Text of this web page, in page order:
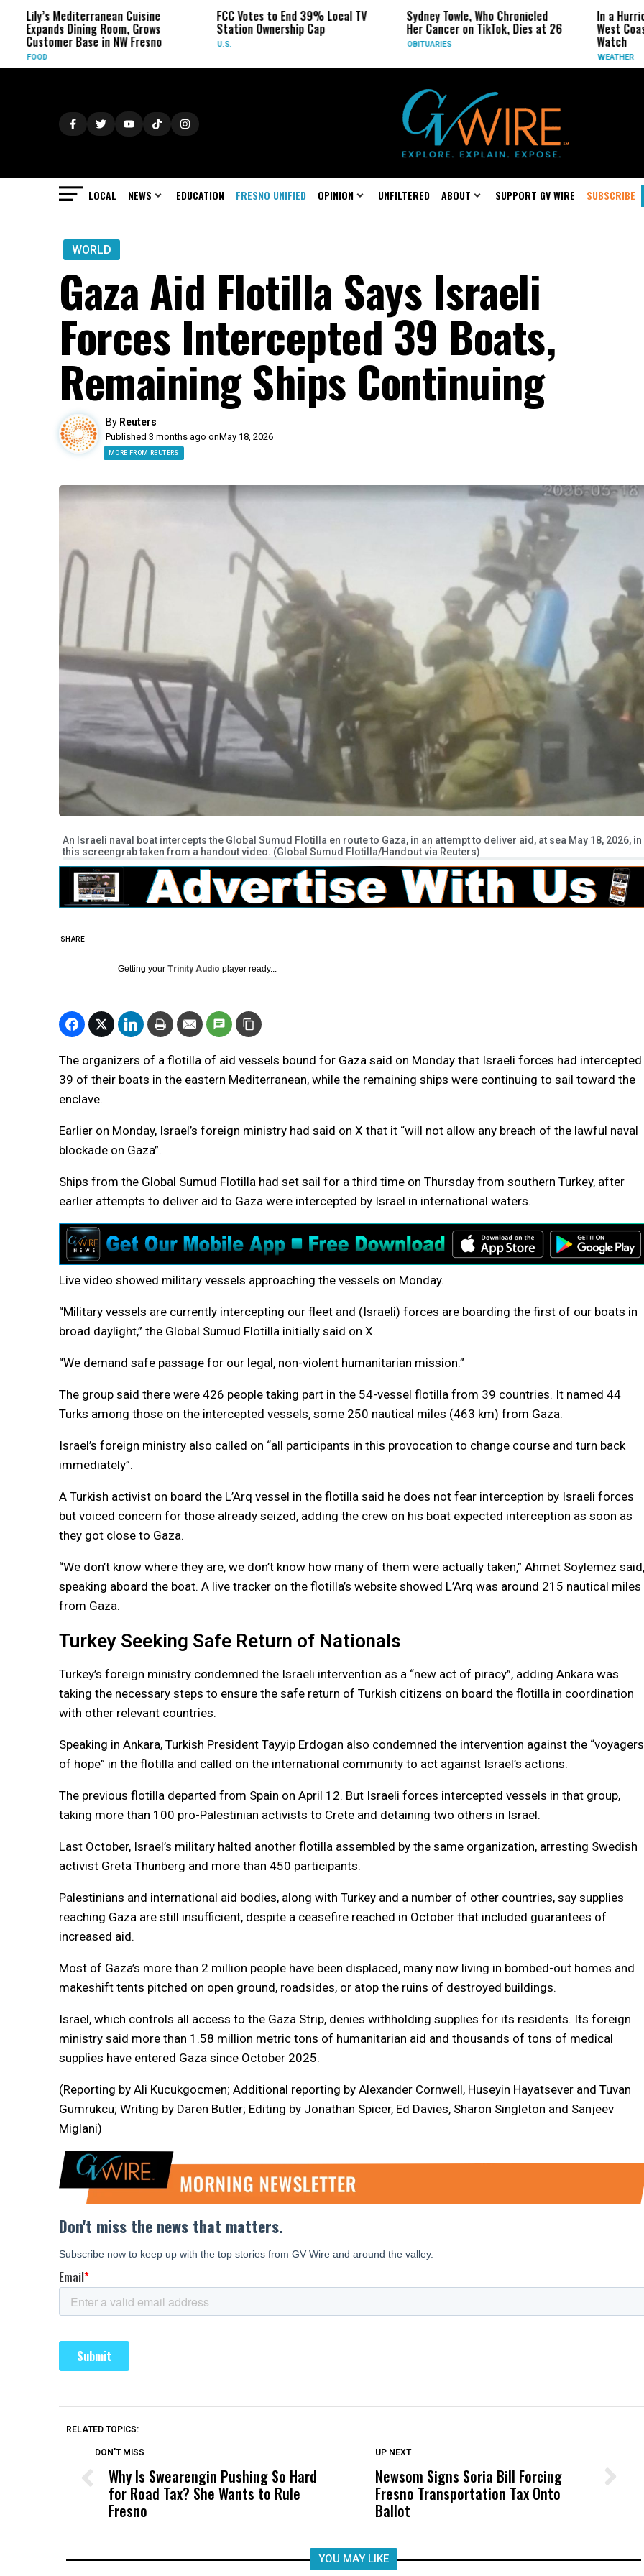
Mediterranean Cuisine
Dining Room, Grows
Base in NW Fresno
FCC Votes to End 39% Local TV
Station Ownership Cap
Sydney Towle, Who Chronicled
Her Cancer on TikTok, Dies at 26
OBITUARIES
In a Hurricane-
West Coast May
LOCAL NEWS EDUCATION FRESNO UNIFIED OPINION UNFILTERED ABOUT SUPPORT GV WIRE SUBSCRIBE
WORLD
Gaza Aid Flotilla Says Israeli
Forces Intercepted 39 Boats,
Remaining Ships Continuing
By Reuters
Published 3 months ago onMay 18, 2026
MORE FROM REUTERS
An Israeli naval boat intercepts the Global Sumud Flotilla en route to Gaza, in an attempt to deliver aid, at sea May 18, 2026, in
this screengrab taken from a handout video. (Global Sumud Flotilla/Handout via Reuters)
SHARE
Getting your Trinity Audio player ready...
The organizers of a flotilla of aid vessels bound for Gaza said on Monday that Israeli forces had intercepted
39 of their boats in the eastern Mediterranean, while the remaining ships were continuing to sail toward the
enclave.
Earlier on Monday, Israel’s foreign ministry had said on X that it “will not allow any breach of the lawful naval
blockade on Gaza”.
Ships from the Global Sumud Flotilla had set sail for a third time on Thursday from southern Turkey, after
earlier attempts to deliver aid to Gaza were intercepted by Israel in international waters.
Live video showed military vessels approaching the vessels on Monday.
“Military vessels are currently intercepting our fleet and (Israeli) forces are boarding the first of our boats in
broad daylight,” the Global Sumud Flotilla initially said on X.
“We demand safe passage for our legal, non-violent humanitarian mission.”
The group said there were 426 people taking part in the 54-vessel flotilla from 39 countries. It named 44
Turks among those on the intercepted vessels, some 250 nautical miles (463 km) from Gaza.
Israel’s foreign ministry also called on “all participants in this provocation to change course and turn back
immediately”.
A Turkish activist on board the L’Arq vessel in the flotilla said he does not fear interception by Israeli forces
but voiced concern for those already seized, adding the crew on his boat expected interception as soon as
they got close to Gaza.
“We don’t know where they are, we don’t know how many of them were actually taken,” Ahmet Soylemez said,
speaking aboard the boat. A live tracker on the flotilla’s website showed L’Arq was around 215 nautical miles
from Gaza.
Turkey Seeking Safe Return of Nationals
Turkey’s foreign ministry condemned the Israeli intervention as a “new act of piracy”, adding Ankara was
taking the necessary steps to ensure the safe return of Turkish citizens on board the flotilla in coordination
with other relevant countries.
Speaking in Ankara, Turkish President Tayyip Erdogan also condemned the intervention against the “voyagers
of hope” in the flotilla and called on the international community to act against Israel’s actions.
The previous flotilla departed from Spain on April 12. But Israeli forces intercepted vessels in that group,
taking more than 100 pro-Palestinian activists to Crete and detaining two others in Israel.
Last October, Israel’s military halted another flotilla assembled by the same organization, arresting Swedish
activist Greta Thunberg and more than 450 participants.
Palestinians and international aid bodies, along with Turkey and a number of other countries, say supplies
reaching Gaza are still insufficient, despite a ceasefire reached in October that included guarantees of
increased aid.
Most of Gaza’s more than 2 million people have been displaced, many now living in bombed-out homes and
makeshift tents pitched on open ground, roadsides, or atop the ruins of destroyed buildings.
Israel, which controls all access to the Gaza Strip, denies withholding supplies for its residents. Its foreign
ministry said more than 1.58 million metric tons of humanitarian aid and thousands of tons of medical
supplies have entered Gaza since October 2025.
(Reporting by Ali Kucukgocmen; Additional reporting by Alexander Cornwell, Huseyin Hayatsever and Tuvan
Gumrukcu; Writing by Daren Butler; Editing by Jonathan Spicer, Ed Davies, Sharon Singleton and Sanjeev
Miglani)
RELATED TOPICS:
DON'T MISS
Why Is Swearengin Pushing So Hard
for Road Tax? She Wants to Rule
Fresno
DON'T MISS
Wittrup: Fresno Unified’s Failure
Was Not Just What Happened to a
Child, It Was What Happened After
UP NEXT
Newsom Signs Soria Bill Forcing
Fresno Transportation Tax Onto
Ballot
YOU MAY LIKE